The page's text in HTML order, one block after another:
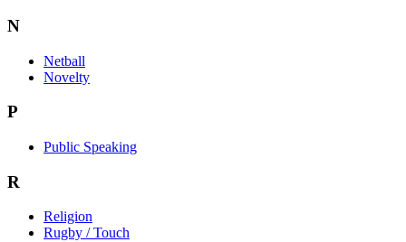
N
Netball
Novelty
P
Public Speaking
R
Religion
Rugby / Touch